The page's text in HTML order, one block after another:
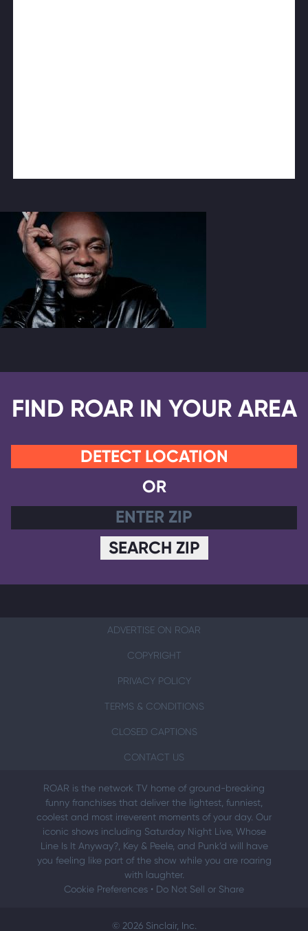
FIND ROAR IN YOUR AREA
DETECT LOCATION
OR
SEARCH ZIP
ADVERTISE ON ROAR
COPYRIGHT
PRIVACY POLICY
TERMS & CONDITIONS
CLOSED CAPTIONS
CONTACT US
ROAR is the network TV home of ground-breaking
funny franchises that deliver the lightest, funniest,
coolest and most irreverent moments of your day. Our
iconic shows including Saturday Night Live, Whose
Line Is It Anyway?, Key & Peele, and Punk’d will have
you feeling like part of the show while you are roaring
with laughter.
Cookie Preferences • Do Not Sell or Share
© 2026 Sinclair, Inc.